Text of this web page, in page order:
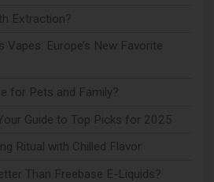
Extraction?
Europe’s New Favorite
for Pets and Family?
Guide to Top Picks for 2025
Ritual with Chilled Flavor
Than Freebase E-Liquids?